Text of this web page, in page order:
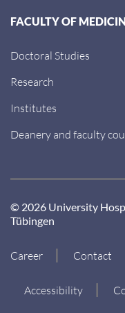
FACULTY OF
Doctoral Studies
Research
Institutes
Deanery and faculty
© 2026 University
Tübingen
Career Contact
Accessibility